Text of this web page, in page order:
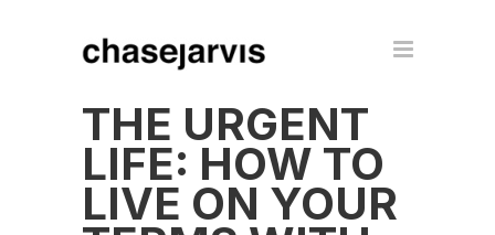
THE URGENT
LIFE: HOW TO
LIVE ON YOUR